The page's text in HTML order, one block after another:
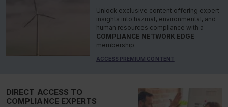
Unlock exclusive content offering expert
insights into hazmat, environmental, and
human resources compliance with a
COMPLIANCE NETWORK EDGE
membership.
ACCESS PREMIUM CONTENT
DIRECT ACCESS TO
COMPLIANCE EXPERTS